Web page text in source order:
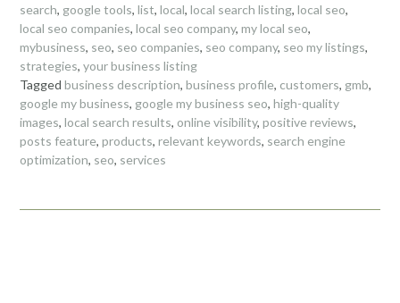
search, google tools, list, local, local search listing, local seo,
local seo companies, local seo company, my local seo,
mybusiness, seo, seo companies, seo company, seo my listings,
strategies, your business listing
Tagged business description, business profile, customers, gmb,
google my business, google my business seo, high-quality
images, local search results, online visibility, positive reviews,
posts feature, products, relevant keywords, search engine
optimization, seo, services